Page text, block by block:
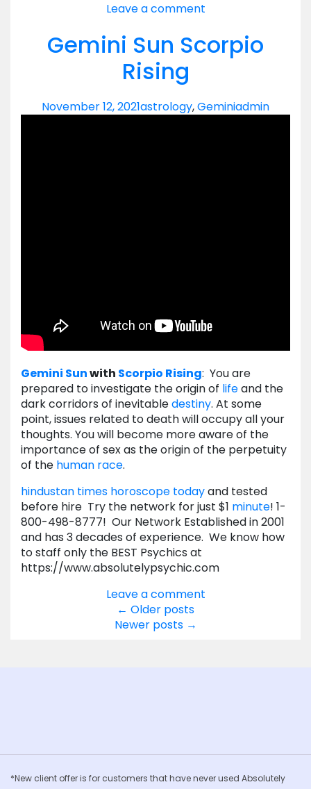
Leave a comment
Gemini Sun Scorpio
Rising
November 12, 2021astrology,Geminiadmin
Gemini Sunwith Scorpio Rising: You are
prepared to investigate the origin of lifeand the
dark corridors of inevitabledestiny. At some
point, issues related to death will occupy all your
thoughts. You will become more aware of the
importance of sex as the origin of the perpetuity
of the human race.
hindustan times horoscope todayand tested
before hire Try the network for just $1 minute! 1-
800-498-8777! Our Network Established in 2001
and has 3 decades of experience. We know how
to staff only the BEST Psychics at
https://www.absolutelypsychic.com
Leave a comment
← Older posts
Newer posts →
*New client offer is for customers that have never used Absolutely